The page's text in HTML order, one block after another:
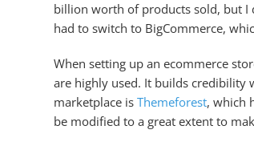
billion worth of products sold, but I
had to switch to BigCommerce,
When setting up an ecommerce
are highly used. It builds credibility
marketplace is Themeforest, which
be modified to a great extent to